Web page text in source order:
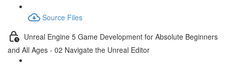
Source Files
Unreal Engine 5 Game Development for Absolute Beginners
and All Ages - 02 Navigate the Unreal Editor